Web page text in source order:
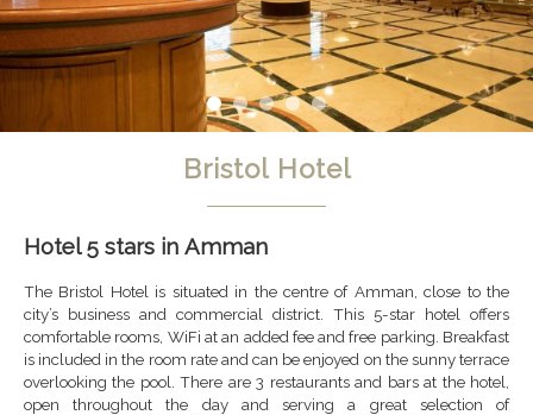
Bristol Hotel
Hotel 5 stars in Amman
The Bristol Hotel is situated in the centre of Amman, close to the
city’s business and commercial district. This 5-star hotel offers
comfortable rooms, WiFi at an added fee and free parking. Breakfast
is included in the room rate and can be enjoyed on the sunny terrace
overlooking the pool. There are 3 restaurants and bars at the hotel,
open throughout the day and serving a great selection of